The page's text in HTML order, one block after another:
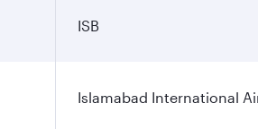
ISB
Islamabad International